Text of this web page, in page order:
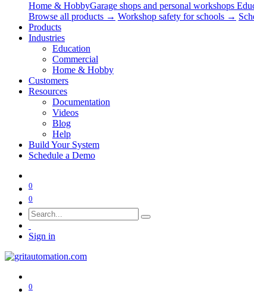
Home & HobbyGarage shops and personal workshops
Browse all products → Workshop safety for schools →
Products
Industries
Education
Commercial
Home & Hobby
Customers
Resources
Documentation
Videos
Blog
Help
Build Your System
Schedule a Demo
0
0
Sign in
0